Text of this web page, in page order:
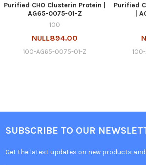
Purified CHO Clusterin Protein |
AG65-0075-01-Z
100
NULL894.00
100-AG65-0075-01-Z
Purified
|
SUBSCRIBE TO OUR
Get the latest updates on new products